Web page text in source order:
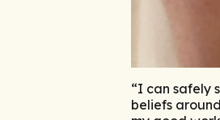
“I can safely
beliefs